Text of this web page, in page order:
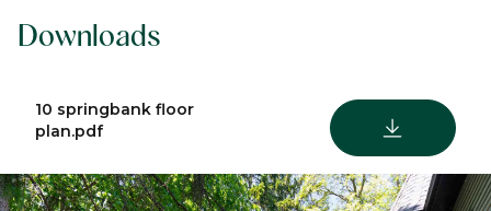
Downloads
10 springbank floor
plan.pdf
DOWNLOAD